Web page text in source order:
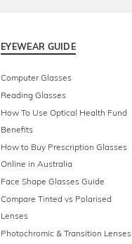
EYEWEAR GUIDE
Computer Glasses
Reading Glasses
How To Use Optical Health Fund
Benefits
How to Buy Prescription Glasses
Online in Australia
Face Shape Glasses Guide
Compare Tinted vs Polarised
Lenses
Photochromic & Transition Lenses